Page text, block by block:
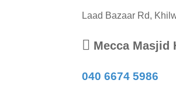
Laad Bazaar Rd,
Mecca Masjid
040 6674 5986